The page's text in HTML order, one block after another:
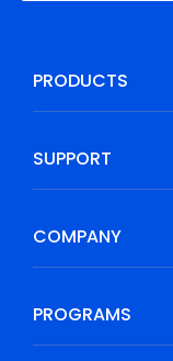
PRODUCTS
SUPPORT
COMPANY
PROGRAMS